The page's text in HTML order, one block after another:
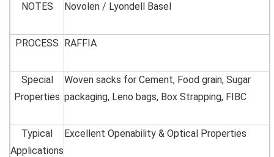
NOTES Novolen / Lyondell Basel
PROCESS RAFFIA
Special
Properties
Woven sacks for Cement, Food grain, Sugar
packaging, Leno bags, Box Strapping, FIBC
Typical
Applications
Excellent Openability & Optical Properties